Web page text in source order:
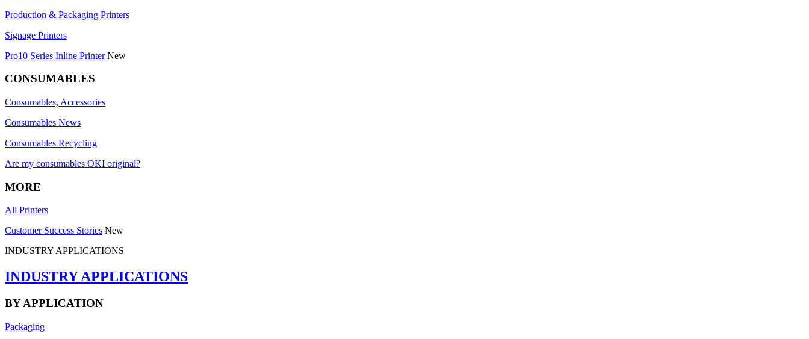
Production & Packaging Printers
Signage Printers
Pro10 Series Inline Printer New
CONSUMABLES
Consumables, Accessories
Consumables News
Consumables Recycling
Are my consumables OKI original?
MORE
All Printers
Customer Success Stories New
INDUSTRY APPLICATIONS
INDUSTRY APPLICATIONS
BY APPLICATION
Packaging